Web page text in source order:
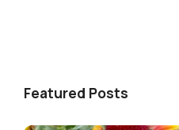
Featured Posts